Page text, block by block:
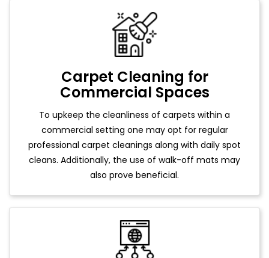
Carpet Cleaning for
Commercial Spaces
To upkeep the cleanliness of carpets within a
commercial setting one may opt for regular
professional carpet cleanings along with daily spot
cleans. Additionally, the use of walk-off mats may
also prove beneficial.